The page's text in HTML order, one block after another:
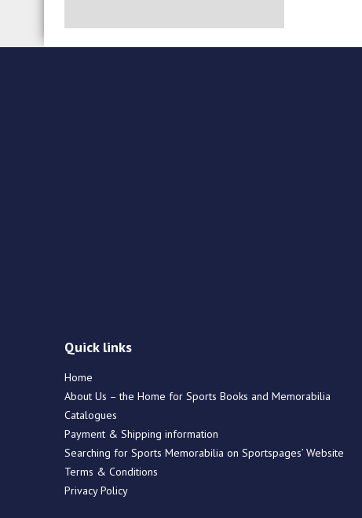
Quick links
Home
About Us – the Home for Sports Books and Memorabilia
Catalogues
Payment & Shipping information
Searching for Sports Memorabilia on Sportspages’ Website
Terms & Conditions
Privacy Policy